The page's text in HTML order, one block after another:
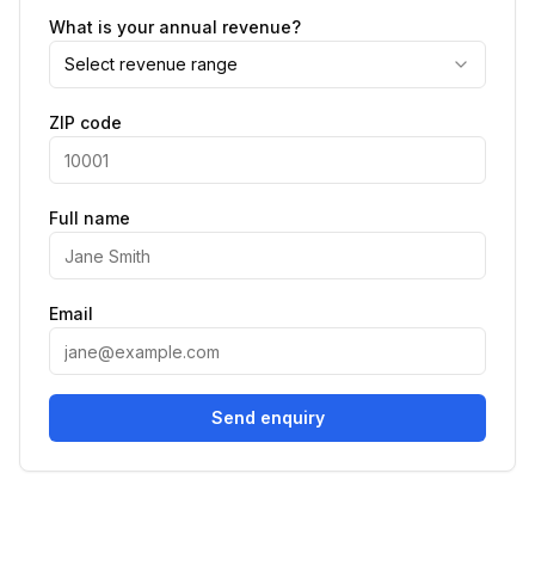
What is your annual revenue?
Select revenue range
ZIP code
Full name
Email
Send enquiry